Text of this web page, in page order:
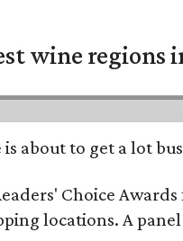
wine regions
about to get a lot
Choice
locations. A